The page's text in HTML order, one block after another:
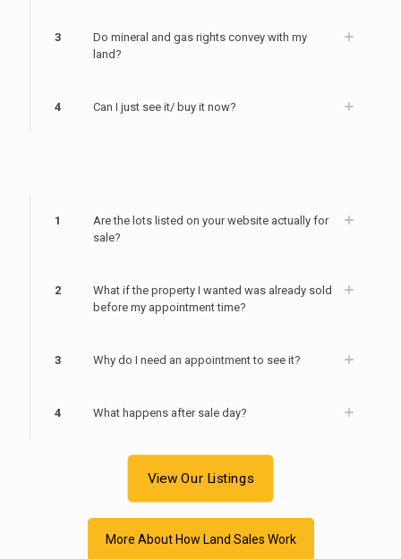
3
Do mineral and gas rights convey with my
land?
4 Can I just see it/ buy it now?
1
Are the lots listed on your website actually for
sale?
2
What if the property I wanted was already sold
before my appointment time?
3 Why do I need an appointment to see it?
4 What happens after sale day?
View Our Listings
More About How Land Sales Work